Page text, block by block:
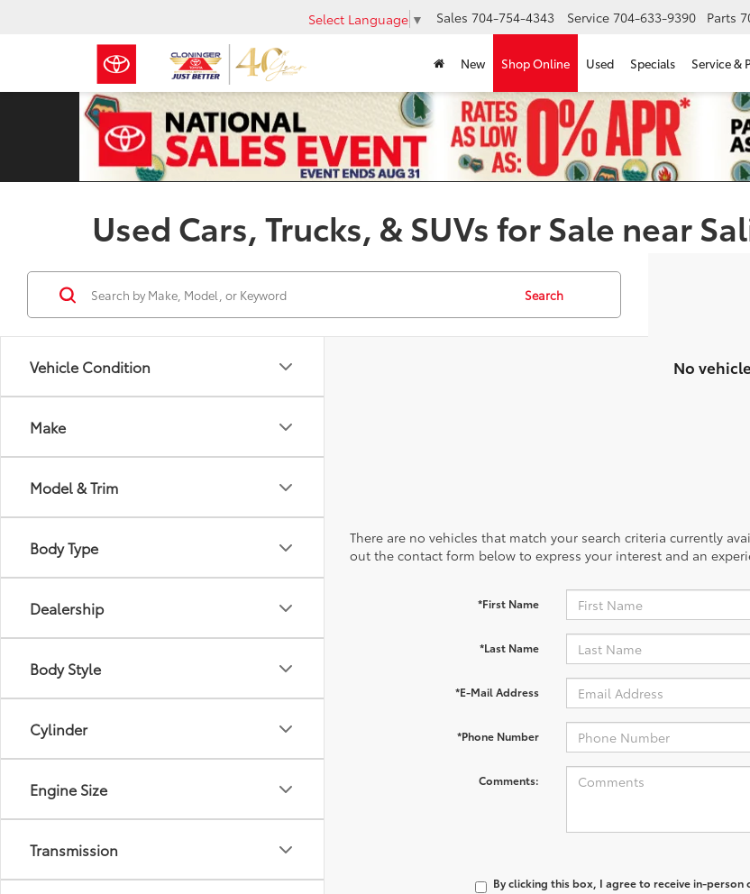
Select Language ▼ Sales 704-754-4343 Service 704-633-9390 Parts
New Shop Online Used Specials Service &
Used Cars, Trucks, & SUVs for Sale near
Vehicle Condition
Make
Model & Trim
Body Type
Dealership
Body Style
Cylinder
Engine Size
Transmission
Search
No
There are no vehicles that match your search criteria currently
out the contact form below to express your interest and an
*First Name
*Last Name
*E-Mail Address
*Phone Number
Comments:
By clicking this box, I agree to receive in-